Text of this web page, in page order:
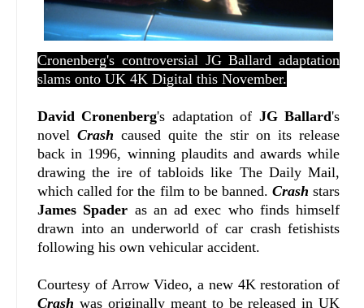
Cronenberg's controversial JG Ballard adaptation
slams onto UK 4K Digital this November.
David Cronenberg's adaptation of JG Ballard's
novelCrash caused quite the stir on its release
back in 1996, winning plaudits and awards while
drawing the ire of tabloids like The Daily Mail,
which called for the film to be banned.Crash stars
James Spader as an ad exec who finds himself
drawn into an underworld of car crash fetishists
following his own vehicular accident.
Courtesy of Arrow Video, a new 4K restoration of
Crash was originally meant to be released in UK